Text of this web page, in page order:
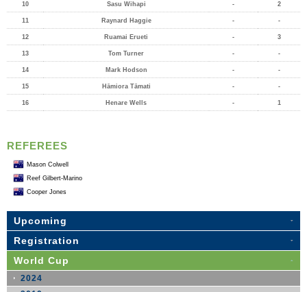
10 Sasu Wihapi - 2
11 Raynard Haggie - -
12 Ruamai Erueti - 3
13 Tom Turner - -
14 Mark Hodson - -
15 Hāmiora Tāmati - -
16 Henare Wells - 1
REFEREES
Mason Colwell
Reef Gilbert-Marino
Cooper Jones
Upcoming
Registration
World Cup
2024